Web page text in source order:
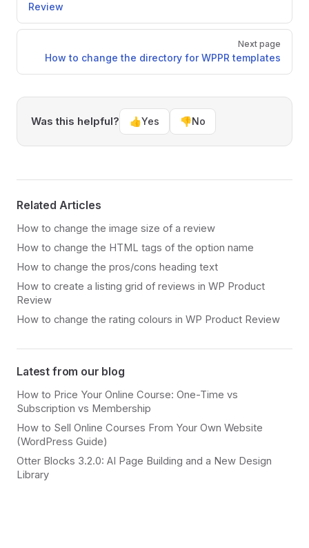
Review
Next page
How to change the directory for WPPR templates
Was this helpful? 👍Yes 👎No
Related Articles
How to change the image size of a review
How to change the HTML tags of the option name
How to change the pros/cons heading text
How to create a listing grid of reviews in WP Product
Review
How to change the rating colours in WP Product Review
Latest from our blog
How to Price Your Online Course: One-Time vs
Subscription vs Membership
How to Sell Online Courses From Your Own Website
(WordPress Guide)
Otter Blocks 3.2.0: AI Page Building and a New Design
Library